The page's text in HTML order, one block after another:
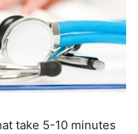
take 5-10 minutes